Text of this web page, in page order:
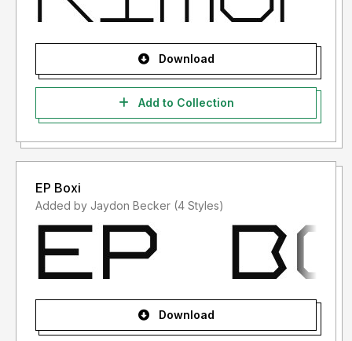
Download
Add to Collection
EP Boxi
Added by Jaydon Becker (4 Styles)
Download